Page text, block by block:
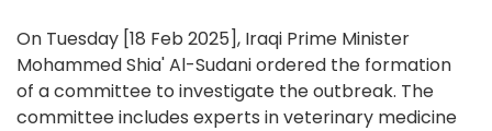
On Tuesday [18 Feb 2025], Iraqi Prime Minister
Mohammed Shia' Al-Sudani ordered the formation
of a committee to investigate the outbreak. The
committee includes experts in veterinary medicine